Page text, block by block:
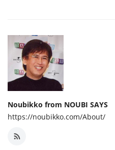
Noubikko from NOUBI SAYS
https://noubikko.com/About/